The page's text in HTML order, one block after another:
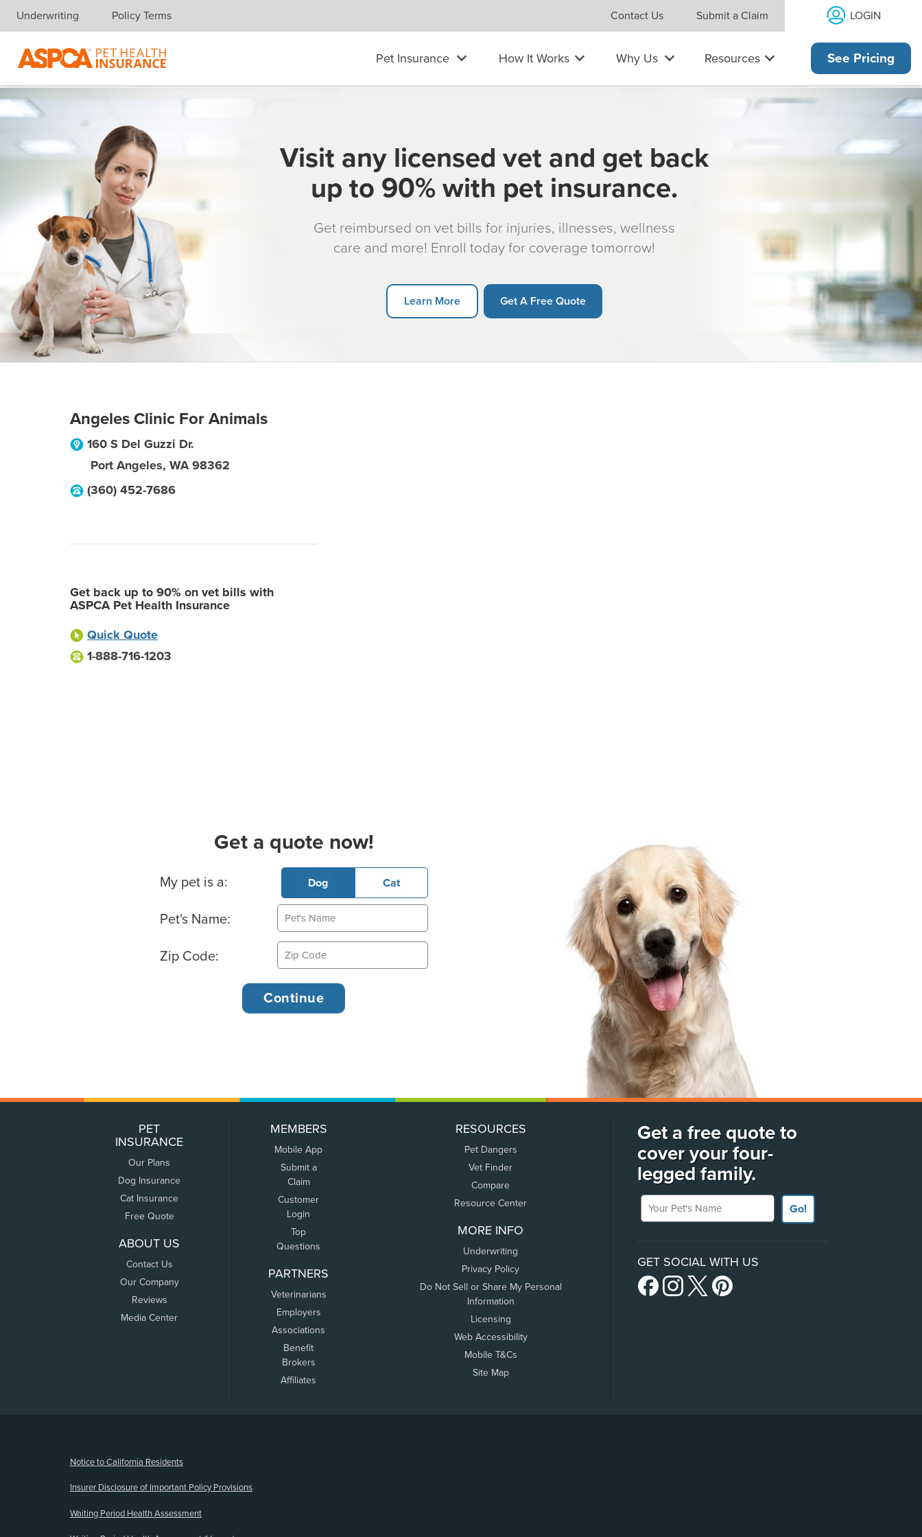
Skip navigation
Underwriting Policy Terms Contact Us Submit a Claim LOGIN
Pet Insurance How It Works Why Us Resources See Pricing
Visit any licensed vet and get back
up to 90% with pet insurance.
Get reimbursed on vet bills for injuries, illnesses, wellness
care and more! Enroll today for coverage tomorrow!
Learn More Get A Free Quote
Angeles Clinic For Animals
160 S Del Guzzi Dr.
Port Angeles, WA 98362
(360) 452-7686
Get back up to 90% on vet bills with
ASPCA Pet Health Insurance
Quick Quote
1-888-716-1203
Get a quote now!
Basic Pet Info
My pet is a: Dog Cat
Pet's Name:
Zip Code:
PET
INSURANCE
Our Plans
Dog Insurance
Cat Insurance
Free Quote
ABOUT US
Contact Us
Our Company
Reviews
Media Center
MEMBERS
Mobile App
Submit a
Claim
Customer
Login
Top
Questions
PARTNERS
Veterinarians
Employers
Associations
Benefit
Brokers
Affiliates
RESOURCES
Pet Dangers
Vet Finder
Compare
Resource Center
MORE INFO
Underwriting
Privacy Policy
Do Not Sell or Share My Personal
Information
Licensing
Web Accessibility
Mobile T&Cs
Site Map
Get a free quote to
cover your four-
legged family.
Your Pet's Name
Go!
GET SOCIAL WITH US
Notice to California Residents
Insurer Disclosure of Important Policy Provisions
Waiting Period Health Assessment